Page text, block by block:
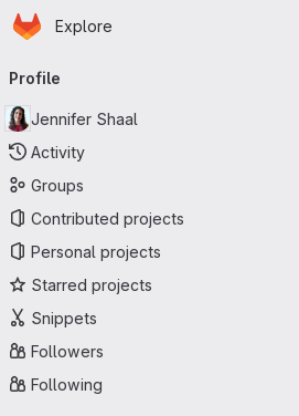
Skip to main content
Homepage
Explore
navigation
Profile
Jennifer Shaal
Activity
Groups
Contributed projects
Personal projects
Starred projects
Snippets
Followers
Following